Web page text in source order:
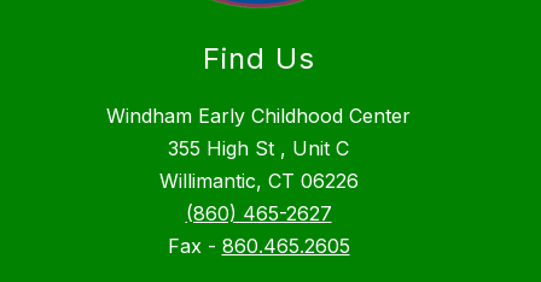
Find Us
Windham Early Childhood Center
355 High St , Unit C
Willimantic, CT 06226
(860) 465-2627
Fax - 860.465.2605